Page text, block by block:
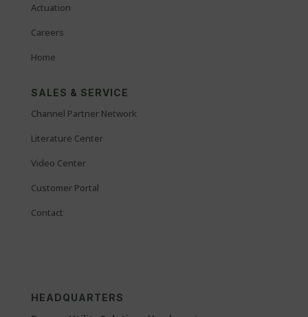
Actuation
Careers
Home
SALES & SERVICE
Channel Partner Network
Literature Center
Video Center
Customer Portal
Contact
HEADQUARTERS